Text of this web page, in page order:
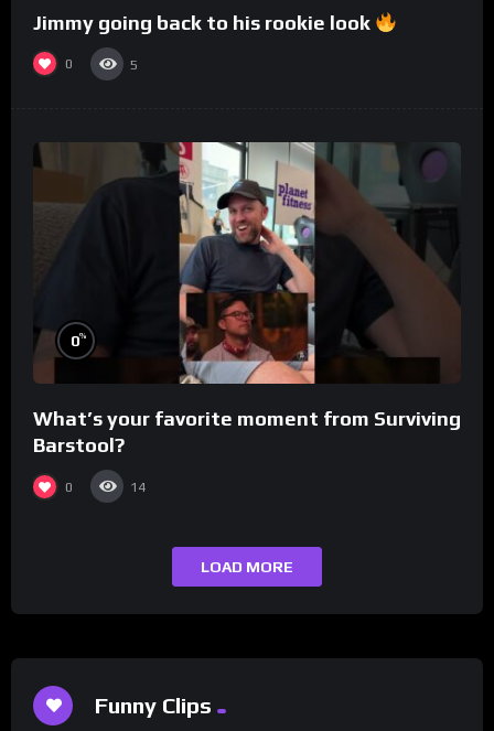
Jimmy going back to his rookie look
0 5
0%
What’s your favorite moment from Surviving
Barstool?
0 14
LOAD MORE
Funny Clips